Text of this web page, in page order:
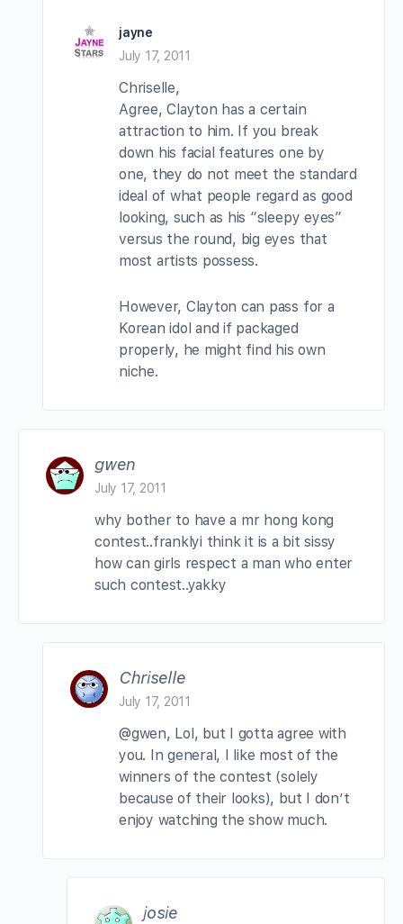
jayne
July 17, 2011
Chriselle,
Agree, Clayton has a certain
attraction to him. If you break
down his facial features one by
one, they do not meet the standard
ideal of what people regard as good
looking, such as his “sleepy eyes”
versus the round, big eyes that
most artists possess.
However, Clayton can pass for a
Korean idol and if packaged
properly, he might find his own
niche.
gwen
July 17, 2011
why bother to have a mr hong kong
contest..franklyi think it is a bit sissy
how can girls respect a man who enter
such contest..yakky
Chriselle
July 17, 2011
@gwen, Lol, but I gotta agree with
you. In general, I like most of the
winners of the contest (solely
because of their looks), but I don’t
enjoy watching the show much.
josie